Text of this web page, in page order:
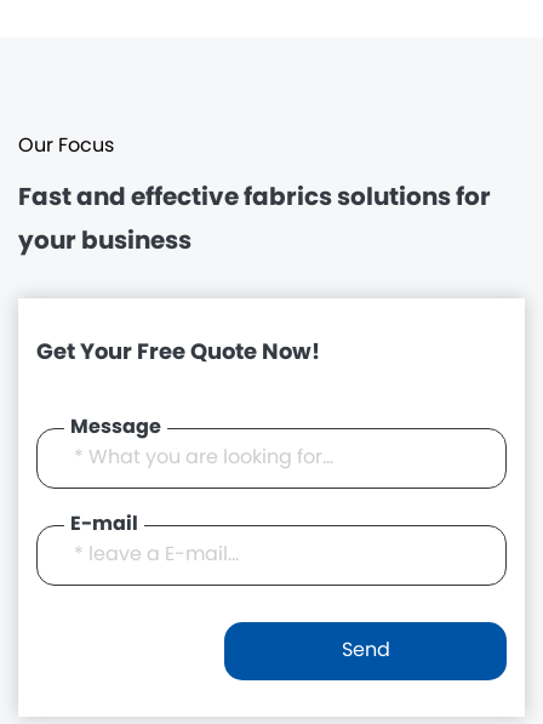
Our Focus
Fast and effectivefabrics solutions for
your business
Get Your Free Quote Now!
Message
E-mail